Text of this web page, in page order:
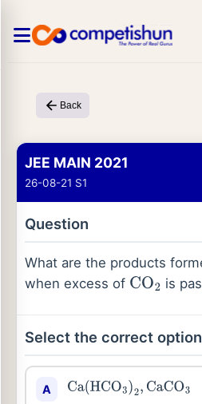
Back
JEE MAIN 2021
26-08-21 S1
Question
What are the products
when excess of CO2 is
Select the correct
A Ca(HCO3)2 ,CaCO3